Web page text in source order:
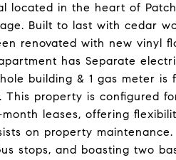
located in the heart of
Built to last with cedar
renovated with new vinyl
has Separate
building & 1 gas meter
property is configured
leases, offering
on property
stops, and boasting two